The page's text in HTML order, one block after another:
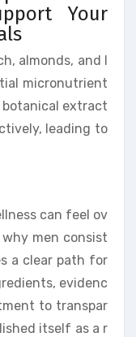
Your
almonds, and l
micronutrient
extract
leading to
can feel ov
men consist
a clear path for
evidenc
to transpar
itself as a r